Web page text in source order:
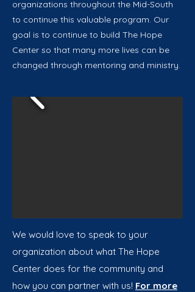
organizations throughout the Mid-South
to continue this valuable program. Our
goal is to continue to build The Hope
Center so that many more lives can be
changed through mentoring and ministry.
We would love to speak to your
organization about what The Hope
Center does for the community and
how you can partner with us! For more